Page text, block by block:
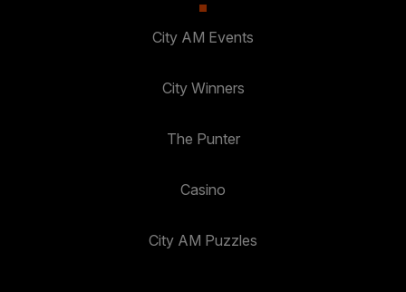
City AM Events
City Winners
The Punter
Casino
City AM Puzzles